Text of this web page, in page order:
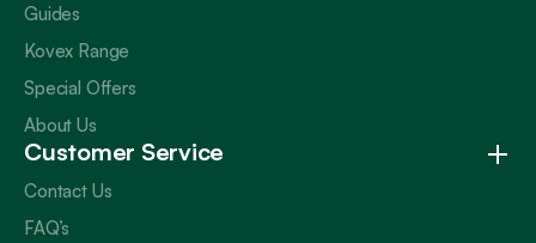
Guides
Kovex Range
Special Offers
About Us
Customer Service
Contact Us
FAQ’s